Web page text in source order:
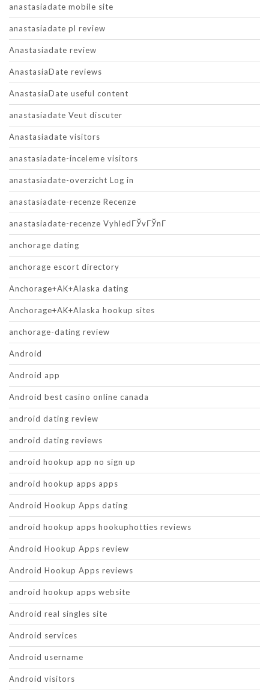
anastasiadate mobile site
anastasiadate pl review
Anastasiadate review
AnastasiaDate reviews
AnastasiaDate useful content
anastasiadate Veut discuter
Anastasiadate visitors
anastasiadate-inceleme visitors
anastasiadate-overzicht Log in
anastasiadate-recenze Recenze
anastasiadate-recenze VyhledГЎvГЎnГ­
anchorage dating
anchorage escort directory
Anchorage+AK+Alaska dating
Anchorage+AK+Alaska hookup sites
anchorage-dating review
Android
Android app
Android best casino online canada
android dating review
android dating reviews
android hookup app no sign up
android hookup apps apps
Android Hookup Apps dating
android hookup apps hookuphotties reviews
Android Hookup Apps review
Android Hookup Apps reviews
android hookup apps website
Android real singles site
Android services
Android username
Android visitors